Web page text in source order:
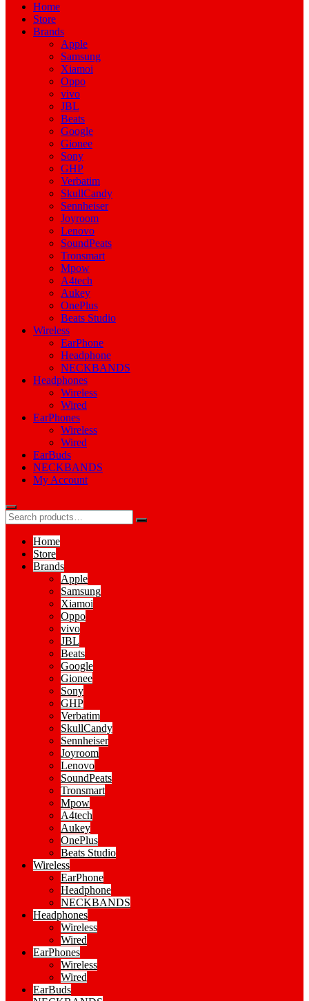
Home
Store
Brands
Apple
Samsung
Xiamoi
Oppo
vivo
JBL
Beats
Google
Gionee
Sony
GHP
Verbatim
SkullCandy
Sennheiser
Joyroom
Lenovo
SoundPeats
Tronsmart
Mpow
A4tech
Aukey
OnePlus
Beats Studio
Wireless
EarPhone
Headphone
NECKBANDS
Headphones
Wireless
Wired
EarPhones
Wireless
Wired
EarBuds
NECKBANDS
My Account
Home
Store
Brands
Apple
Samsung
Xiamoi
Oppo
vivo
JBL
Beats
Google
Gionee
Sony
GHP
Verbatim
SkullCandy
Sennheiser
Joyroom
Lenovo
SoundPeats
Tronsmart
Mpow
A4tech
Aukey
OnePlus
Beats Studio
Wireless
EarPhone
Headphone
NECKBANDS
Headphones
Wireless
Wired
EarPhones
Wireless
Wired
EarBuds